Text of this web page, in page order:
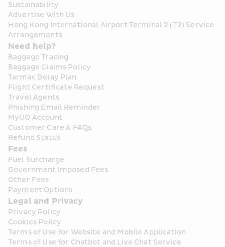
Sustainability
Advertise With Us
Hong Kong International Airport Terminal 2 (T2) Service
Arrangements
Need help?
Baggage Tracing
Baggage Claims Policy
Tarmac Delay Plan
Flight Certificate Request
Travel Agents
Phishing Email Reminder
MyUO Account
Customer Care & FAQs
Refund Status
Fees
Fuel Surcharge
Government Imposed Fees
Other Fees
Payment Options
Legal and Privacy
Privacy Policy
Cookies Policy
Terms of Use for Website and Mobile Application
Terms of Use for Chatbot and Live Chat Service